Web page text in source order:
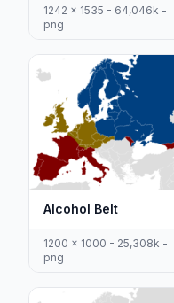
1242 x 1535 - 64,046k -
png
Alcohol Belt
1200 x 1000 - 25,308k -
png